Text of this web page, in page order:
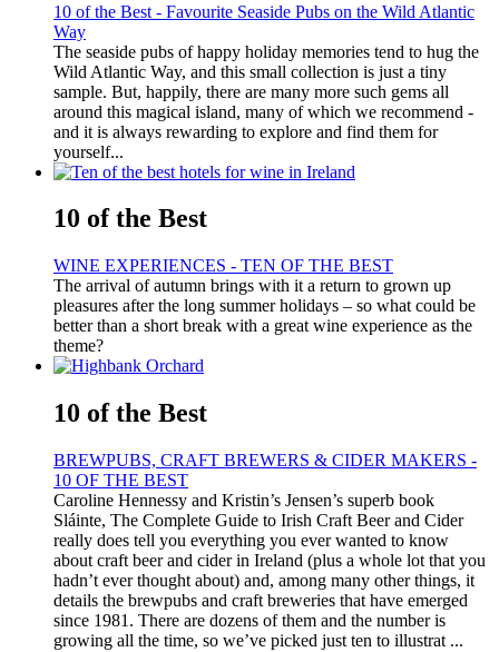
10 of the Best - Favourite Seaside Pubs on the Wild Atlantic
Way
The seaside pubs of happy holiday memories tend to hug the
Wild Atlantic Way, and this small collection is just a tiny
sample. But, happily, there are many more such gems all
around this magical island, many of which we recommend -
and it is always rewarding to explore and find them for
yourself...
10 of the Best
WINE EXPERIENCES - TEN OF THE BEST
The arrival of autumn brings with it a return to grown up
pleasures after the long summer holidays – so what could be
better than a short break with a great wine experience as the
theme?
10 of the Best
BREWPUBS, CRAFT BREWERS & CIDER MAKERS -
10 OF THE BEST
Caroline Hennessy and Kristin’s Jensen’s superb book
Sláinte, The Complete Guide to Irish Craft Beer and Cider
really does tell you everything you ever wanted to know
about craft beer and cider in Ireland (plus a whole lot that you
hadn’t ever thought about) and, among many other things, it
details the brewpubs and craft breweries that have emerged
since 1981. There are dozens of them and the number is
growing all the time, so we’ve picked just ten to illustrat ...